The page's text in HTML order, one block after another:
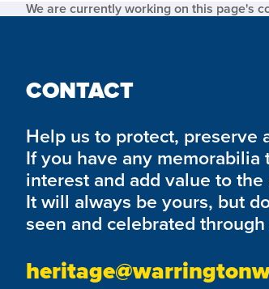
We are currently working on this page's
CONTACT
Help us to protect, preserve
If you have any
interest and add value to
It will always be yours, but
seen and celebrated